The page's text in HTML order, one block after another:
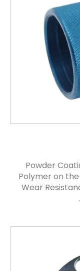
Powder
Polymer on
Wear